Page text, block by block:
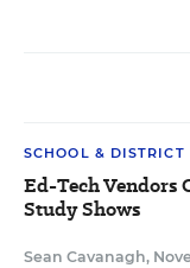
SCHOOL & DISTRICT
Ed-Tech Vendors
Study Shows
Sean Cavanagh,